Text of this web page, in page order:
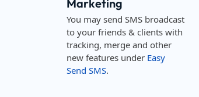
Marketing
You may send SMS broadcast
to your friends & clients with
tracking, merge and other
new features under Easy
Send SMS.